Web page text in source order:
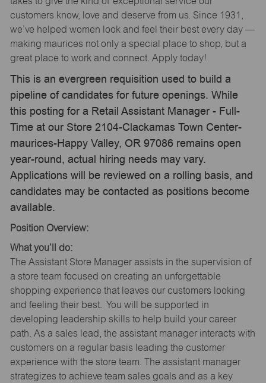
customers know, love and deserve from us. Since 1931,
we’ve helped women look and feel their best every day —
making maurices not only a special place to shop, but a
great place to work and connect. Apply today!
This is an evergreen requisition used to build a
pipeline of candidates for future openings. While
this posting for a Retail Assistant Manager - Full-
Time at our Store 2104-Clackamas Town Center-
maurices-Happy Valley, OR 97086 remains open
year-round, actual hiring needs may vary.
Applications will be reviewed on a rolling basis, and
candidates may be contacted as positions become
available.
Position Overview:
What you’ll do:
The Assistant Store Manager assists in the supervision of
a store team focused on creating an unforgettable
shopping experience that leaves our customers looking
and feeling their best. You will be supported in
developing leadership skills to help build your career
path. As a sales lead, the assistant manager interacts with
customers on a regular basis leading the customer
experience with the store team. The assistant manager
strategizes to achieve team sales goals and as a key